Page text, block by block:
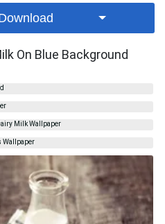
On Blue Background